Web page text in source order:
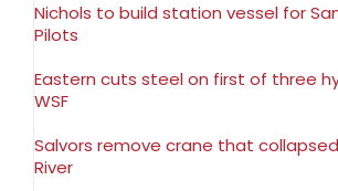
Nichols to build station vessel for
Pilots
Eastern cuts steel on first of three
WSF
Salvors remove crane that
River